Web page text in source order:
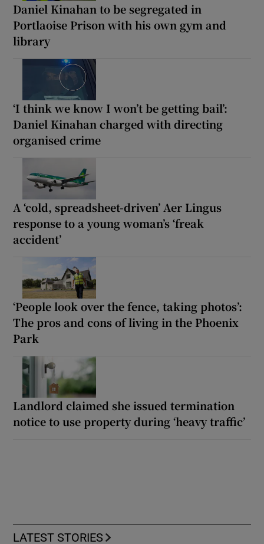
Daniel Kinahan to be segregated in
Portlaoise Prison with his own gym and
library
‘I think we know I won’t be getting bail’:
Daniel Kinahan charged with directing
organised crime
A ‘cold, spreadsheet-driven’ Aer Lingus
response to a young woman’s ‘freak
accident’
‘People look over the fence, taking photos’:
The pros and cons of living in the Phoenix
Park
Landlord claimed she issued termination
notice to use property during ‘heavy traffic’
LATEST STORIES